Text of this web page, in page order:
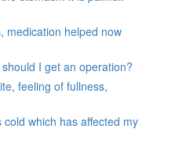
medication helped now
I get an operation?
feeling of fullness,
which has affected my